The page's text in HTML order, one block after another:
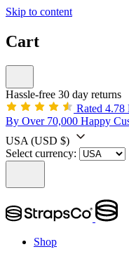
Skip to content
Cart
Hassle-free 30 day returns
Rated 4.78
By Over 70,000 Happy
USA (USD $)
Select currency:
Shop